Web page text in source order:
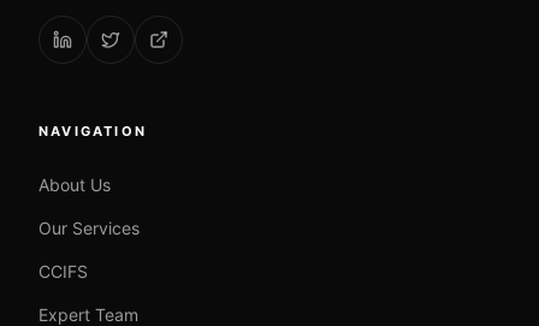
NAVIGATION
About Us
Our Services
CCIFS
Expert Team